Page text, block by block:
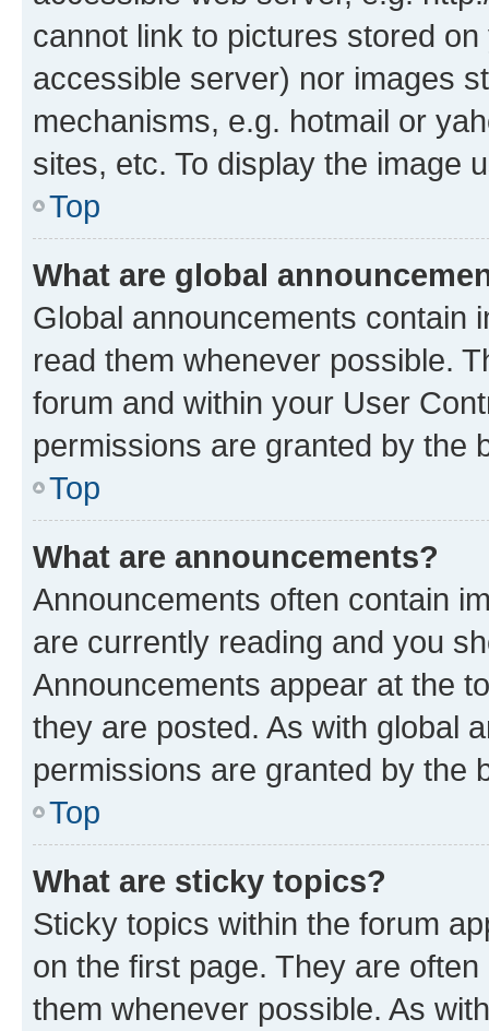
cannot link to pictures stored
accessible server) nor images
mechanisms, e.g. hotmail or
sites, etc. To display the image
Top
What are global
Global announcements contain
read them whenever possible.
forum and within your User
permissions are granted by the
Top
What are announcements?
Announcements often contain
are currently reading and you
Announcements appear at the
they are posted. As with global
permissions are granted by the
Top
What are sticky topics?
Sticky topics within the forum
on the first page. They are
them whenever possible. As